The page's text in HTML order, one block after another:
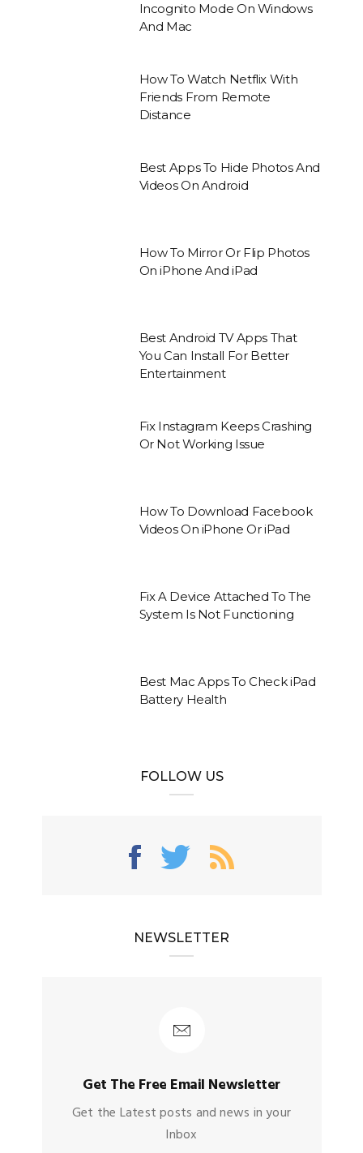
Incognito Mode On Windows
And Mac
How To Watch Netflix With
Friends From Remote
Distance
Best Apps To Hide Photos And
Videos On Android
How To Mirror Or Flip Photos
On iPhone And iPad
Best Android TV Apps That
You Can Install For Better
Entertainment
Fix Instagram Keeps Crashing
Or Not Working Issue
How To Download Facebook
Videos On iPhone Or iPad
Fix A Device Attached To The
System Is Not Functioning
Best Mac Apps To Check iPad
Battery Health
FOLLOW US
NEWSLETTER
Get The Free Email Newsletter
Get the Latest posts and news in your
Inbox